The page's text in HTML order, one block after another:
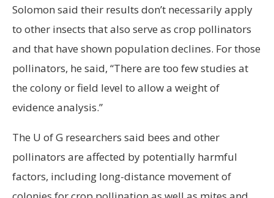
Solomon said their results don’t necessarily apply
to other insects that also serve as crop pollinators
and that have shown population declines. For those
pollinators, he said, “There are too few studies at
the colony or field level to allow a weight of
evidence analysis.”
The U of G researchers said bees and other
pollinators are affected by potentially harmful
factors, including long-distance movement of